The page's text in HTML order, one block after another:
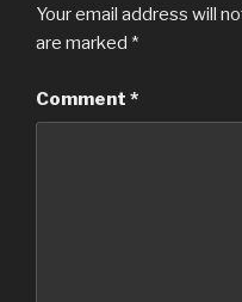
Your email address will
are marked *
Comment *